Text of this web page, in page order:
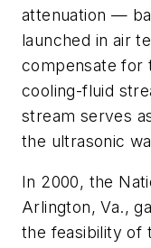
attenuation —
launched in air
compensate for
cooling-fluid
stream serves
the ultrasonic
In 2000, the
Arlington, Va.,
the feasibility of